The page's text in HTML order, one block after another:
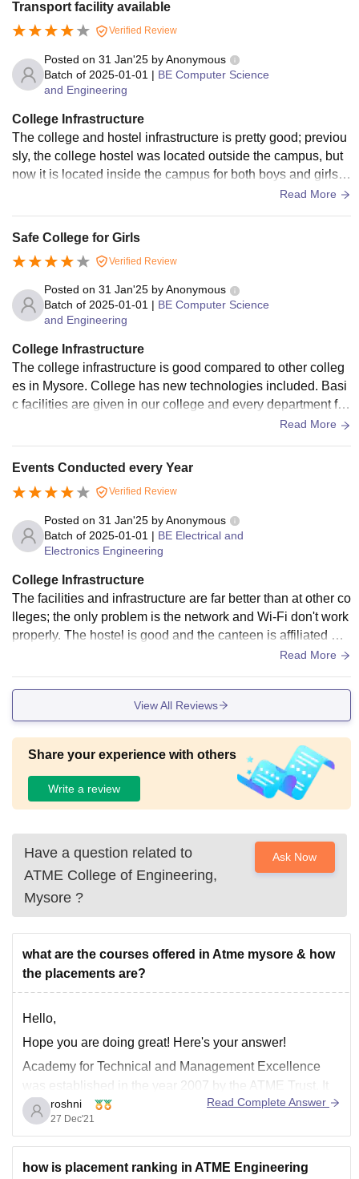
Transport facility available
Verified Review
Posted on 31 Jan'25 byAnonymous
Batch of 2025-01-01 | BE Computer Science
and Engineering
College Infrastructure
The college and hostel infrastructure is pretty good; previou
sly, the college hostel was located outside the campus, but
now it is located inside the campus for both boys and girls. It
is also very close to the canteen, and they also provide Wi-
nvenience.
Read More
Safe College for Girls
Verified Review
Posted on 31 Jan'25 byAnonymous
Batch of 2025-01-01 | BE Computer Science
and Engineering
College Infrastructure
The college infrastructure is good compared to other colleg
es in Mysore. College has new technologies included. Basi
c facilities are given in our college and every department for
various courses have labs. Wi-Fi is not provided properly. C
ooks and have internet facility for e-books
Read More
Events Conducted every Year
Verified Review
Posted on 31 Jan'25 byAnonymous
Batch of 2025-01-01 | BE Electrical and
Electronics Engineering
College Infrastructure
The facilities and infrastructure are far better than at other co
lleges; the only problem is the network and Wi-Fi don't work
properly. The hostel is good and the canteen is affiliated wit
h the lunch box company so there has been no problem fac
the quality.
Read More
View All Reviews
Share your experience with others
Write a review
Have a question related to
ATME College of Engineering,
Mysore ?
Ask Now
what are the courses offered in Atme mysore & how
the placements are?
Hello,
Hope you are doing great! Here's your answer!
Academy for Technical and Management Excellence
was established in the year 2007 by the ATME Trust. It
is affiliated to Visvesvaraya Technological University
Belgaum. ATME is located in Mysore, Karnataka. ATME,
not only offers facilities for the students to have overall
roshni
27 Dec'21
Read Complete Answer
how is placement ranking in ATME Engineering